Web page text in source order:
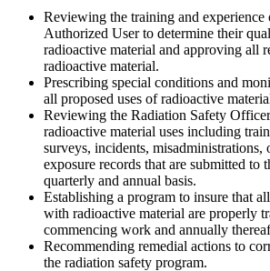
Reviewing the training and experience
Authorized User to determine their
radioactive material and approving all
radioactive material.
Prescribing special conditions and
all proposed uses of radioactive
Reviewing the Radiation Safety
radioactive material uses including
surveys, incidents, misadministrations,
exposure records that are submitted to
quarterly and annual basis.
Establishing a program to insure that
with radioactive material are properly
commencing work and annually
Recommending remedial actions to
the radiation safety program.